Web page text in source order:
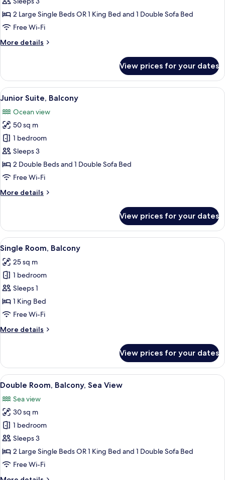
Double
Room,
2 Large Single Beds OR 1 King Bed and 1 Double Sofa Bed
Free Wi-Fi
More details
More
Double
Room,
Balcony
View prices for your dates
View
all
photos
for
Junior
Suite,
Balcony
A hotel room with a bed, a desk, a
5
Junior Suite, Balcony
Ocean view
50 sq m
1 bedroom
Sleeps 3
2 Double Beds and 1 Double Sofa Bed
Free Wi-Fi
More details
More
Suite,
Balcony
View prices for your dates
View
all
photos
for
Single
Room,
Balcony
A hotel room with a large bed, a
5
Single Room, Balcony
25 sq m
1 bedroom
Sleeps 1
1 King Bed
Free Wi-Fi
More details
More
Room,
Balcony
View prices for your dates
View
all
photos
for
Double
Room,
Balcony,
Sea
A hotel room with a large bed, a
5
Double Room, Balcony, Sea View
Sea view
30 sq m
1 bedroom
Sleeps 3
2 Large Single Beds OR 1 King Bed and 1 Double Sofa Bed
Free Wi-Fi